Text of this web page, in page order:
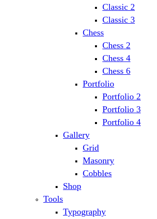
Classic 2
Classic 3
Chess
Chess 2
Chess 4
Chess 6
Portfolio
Portfolio 2
Portfolio 3
Portfolio 4
Gallery
Grid
Masonry
Cobbles
Shop
Tools
Typography